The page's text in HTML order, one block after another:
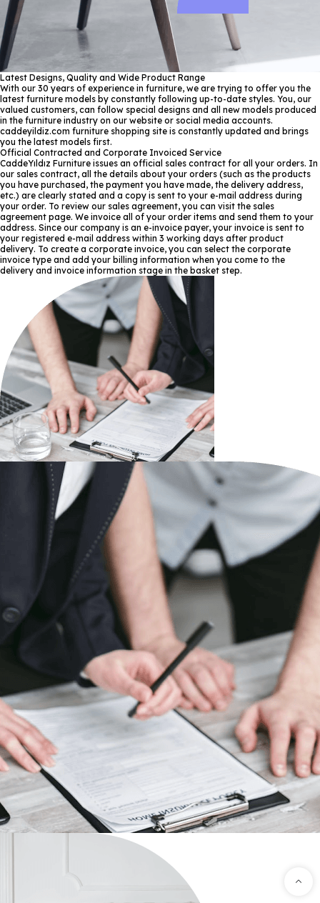
Latest Designs, Quality and Wide Product Range
With our 30 years of experience in furniture, we are trying to offer you the
latest furniture models by constantly following up-to-date styles. You, our
valued customers, can follow special designs and all new models produced
in the furniture industry on our website or social media accounts.
caddeyildiz.com furniture shopping site is constantly updated and brings
you the latest models first.
Official Contracted and Corporate Invoiced Service
CaddeYıldız Furniture issues an official sales contract for all your orders. In
our sales contract, all the details about your orders (such as the products
you have purchased, the payment you have made, the delivery address,
etc.) are clearly stated and a copy is sent to your e-mail address during
your order. To review our sales agreement, you can visit the sales
agreement page. We invoice all of your order items and send them to your
address. Since our company is an e-invoice payer, your invoice is sent to
your registered e-mail address within 3 working days after product
delivery. To create a corporate invoice, you can select the corporate
invoice type and add your billing information when you come to the
delivery and invoice information stage in the basket step.